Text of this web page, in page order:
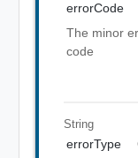
errorCode
The minor
code
String
errorType